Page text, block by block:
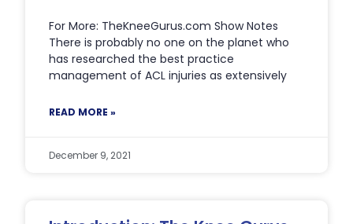
For More: TheKneeGurus.com Show Notes
There is probably no one on the planet who
has researched the best practice
management of ACL injuries as extensively
READ MORE »
December 9, 2021